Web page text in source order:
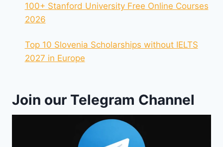
100+ Stanford University Free Online Courses
2026
Top 10 Slovenia Scholarships without IELTS
2027 in Europe
Join our Telegram Channel